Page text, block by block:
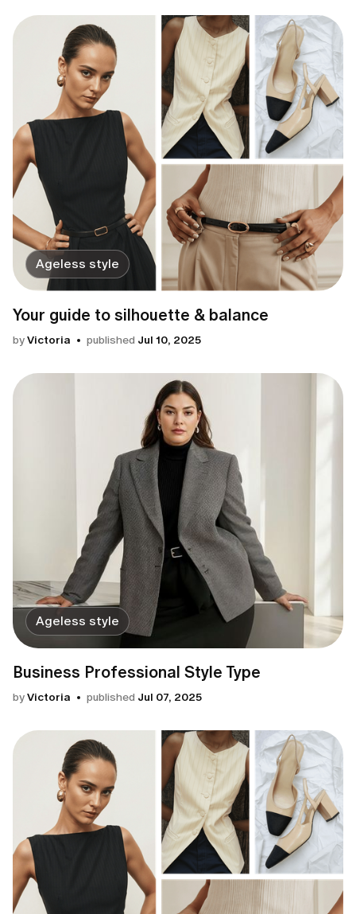
Ageless style
Your guide to silhouette & balance
byVictoria published Jul 10, 2025
Ageless style
Business Professional Style Type
byVictoria published Jul 07, 2025